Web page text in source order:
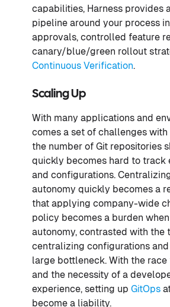
capabilities, Harness provides
pipeline around your process
approvals, controlled feature
canary/blue/green rollout
Continuous Verification.
Scaling Up
With many applications and
comes a set of challenges with
the number of Git repositories
quickly becomes hard to track
and configurations.
autonomy quickly becomes a
that applying company-wide
policy becomes a burden
autonomy, contrasted with the
centralizing configurations
large bottleneck. With the
and the necessity of a
experience, setting up GitOps
become a liability.